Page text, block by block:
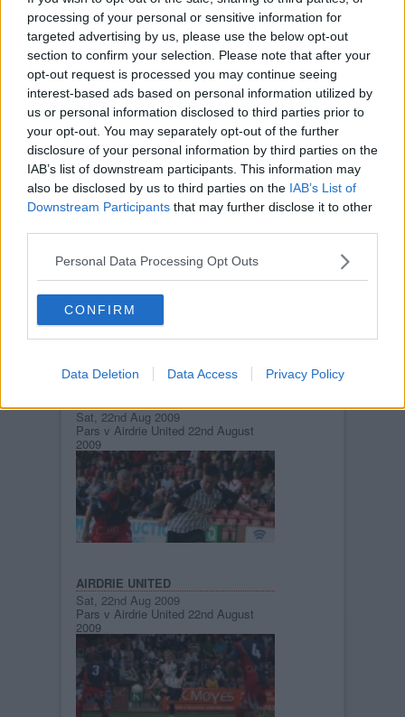
processing of your personal or sensitive information for
targeted advertising by us, please use the below opt-out
section to confirm your selection. Please note that after your
opt-out request is processed you may continue seeing
interest-based ads based on personal information utilized by
us or personal information disclosed to third parties prior to
your opt-out. You may separately opt-out of the further
disclosure of your personal information by third parties on the
IAB’s list of downstream participants. This information may
also be disclosed by us to third parties on the IAB’s List of
Downstream Participants that may further disclose it to other
Personal Data Processing Opt Outs
CONFIRM
Data Deletion Data Access Privacy Policy
AIRDRIE UNITED
Sat, 22nd Aug 2009
Pars v Airdrie United 22nd August
2009
AIRDRIE UNITED
Sat, 22nd Aug 2009
2009
Sat, 22nd Aug 2009
Pars v Airdrie United 22nd August
2009
AIRDRIE UNITED
Sat, 22nd Aug 2009
Pars v Airdrie United 22nd August
2009